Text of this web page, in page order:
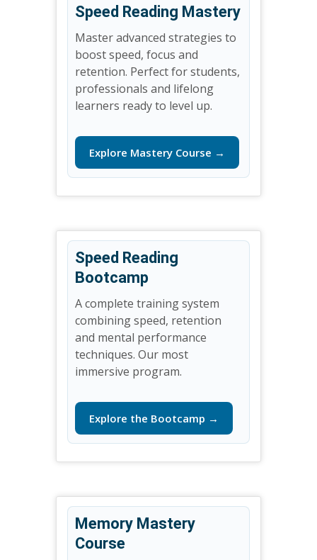
Speed Reading Mastery
Master advanced strategies to
boost speed, focus and
retention. Perfect for students,
professionals and lifelong
learners ready to level up.
Explore Mastery Course →
Speed Reading
Bootcamp
A complete training system
combining speed, retention
and mental performance
techniques. Our most
immersive program.
Explore the Bootcamp →
Memory Mastery
Course